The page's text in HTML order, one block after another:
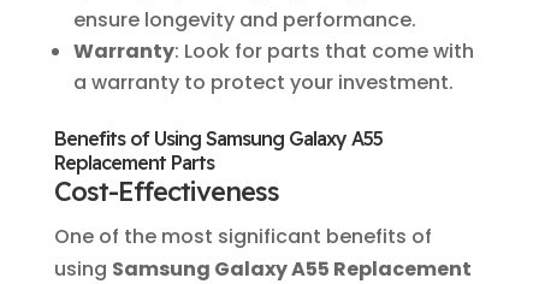
ensure longevity and performance.
Warranty: Look for parts that come with
a warranty to protect your investment.
Benefits of Using Samsung Galaxy A55
Replacement Parts
Cost-Effectiveness
One of the most significant benefits of
using Samsung Galaxy A55 Replacement